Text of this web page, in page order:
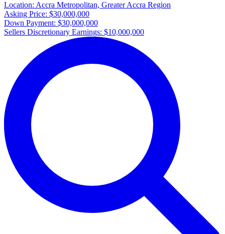
Location: Accra Metropolitan, Greater Accra Region
Asking Price: $30,000,000
Down Payment: $30,000,000
Sellers Discretionary Earnings: $10,000,000